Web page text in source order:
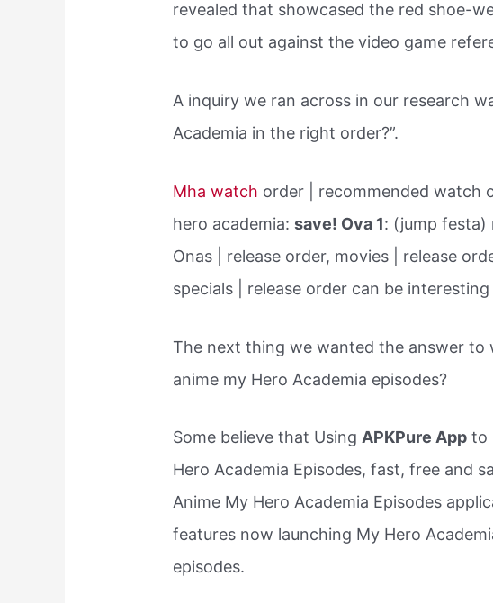
revealed that showcased the red shoe-
to go all out against the video game
A inquiry we ran across in our research
Academia in the right order?”.
Mha watch order | recommended watch
hero academia:save! Ova 1: (jump festa)
Onas | release order, movies | release
specials | release order can be
The next thing we wanted the answer to
anime my Hero Academia episodes?
Some believe that UsingAPKPure App to
Hero Academia Episodes, fast, free and
Anime My Hero Academia Episodes
features now launching My Hero
episodes.